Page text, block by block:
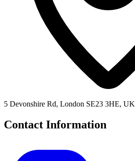
5 Devonshire Rd, London SE23 3HE, UK
Contact Information